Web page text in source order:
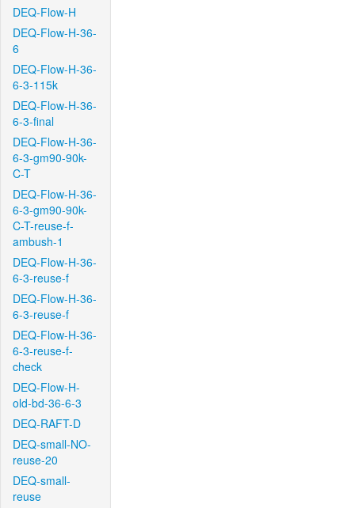
DEQ-Flow-H
DEQ-Flow-H-36-
6
DEQ-Flow-H-36-
6-3-115k
DEQ-Flow-H-36-
6-3-final
DEQ-Flow-H-36-
6-3-gm90-90k-
C-T
DEQ-Flow-H-36-
6-3-gm90-90k-
C-T-reuse-f-
ambush-1
DEQ-Flow-H-36-
6-3-reuse-f
DEQ-Flow-H-36-
6-3-reuse-f
DEQ-Flow-H-36-
6-3-reuse-f-
check
DEQ-Flow-H-
old-bd-36-6-3
DEQ-RAFT-D
DEQ-small-NO-
reuse-20
DEQ-small-
reuse